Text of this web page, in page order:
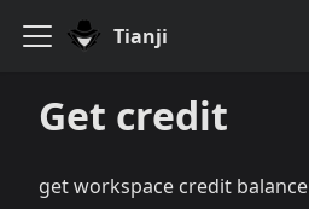
Tianji
Get credit
get workspace credit balance